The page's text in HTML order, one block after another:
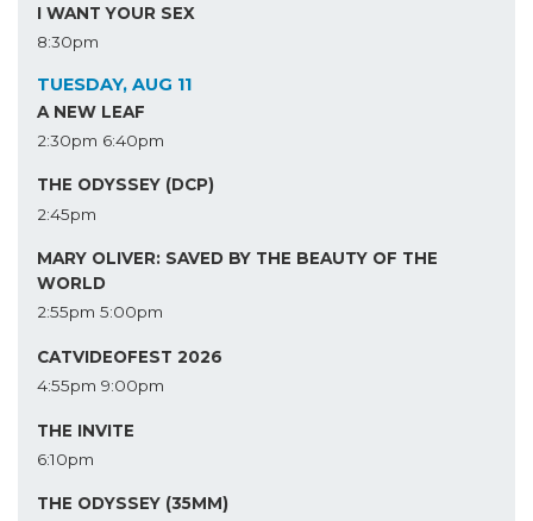
I WANT YOUR SEX
8:30pm
TUESDAY, AUG 11
A NEW LEAF
2:30pm 6:40pm
THE ODYSSEY (DCP)
2:45pm
MARY OLIVER: SAVED BY THE BEAUTY OF THE
WORLD
2:55pm 5:00pm
CATVIDEOFEST 2026
4:55pm 9:00pm
THE INVITE
6:10pm
THE ODYSSEY (35MM)